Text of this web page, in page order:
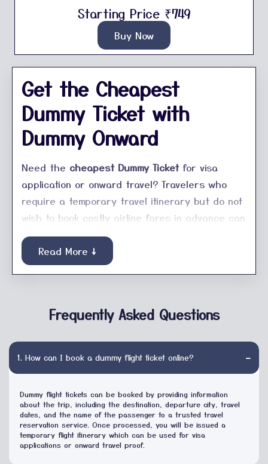
Starting Price ₹749
Buy Now
Get the Cheapest
Dummy Ticket with
Dummy Onward
Need the cheapest Dummy Ticketfor visa
application or onward travel? Travelers who
require a temporary travel itinerary but do not
wish to book costly airline fares in advance can
use Dummy Onward for its low cost and quick
reservation service. We offer a service for
tourists, students, business travelers or digital
immigration. We prepare travel itineraries
dates, passenger information and booking
procedures and customer support to ease
your travel preparation. If you must have proof
of onward travelling, a temporary itinerary or a
Dummy Hotel Booking, our team has the solution
Read More ↓
Frequently Asked Questions
1. How can I book a dummy flight ticket online? −
Dummy flight tickets can be booked by providing information
about the trip, including the destination, departure city, travel
dates, and the name of the passenger to a trusted travel
reservation service. Once processed, you will be issued a
temporary flight itinerary which can be used for visa
applications or onward travel proof.